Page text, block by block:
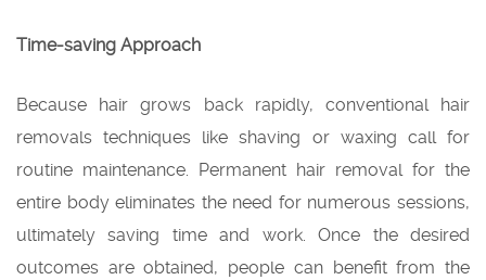
Time-saving Approach
Because hair grows back rapidly, conventional hair
removals techniques like shaving or waxing call for
routine maintenance. Permanent hair removal for the
entire body eliminates the need for numerous sessions,
ultimately saving time and work. Once the desired
outcomes are obtained, people can benefit from the